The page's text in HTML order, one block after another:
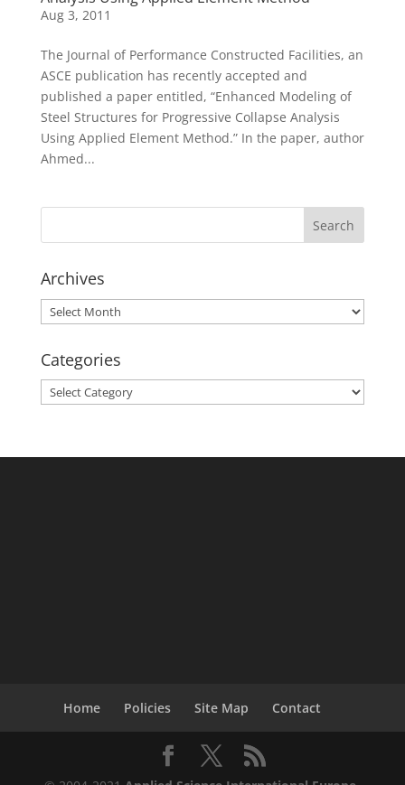
Aug 3, 2011
The Journal of Performance Constructed Facilities, an
ASCE publication has recently accepted and
published a paper entitled, “Enhanced Modeling of
Steel Structures for Progressive Collapse Analysis
Using Applied Element Method.” In the paper, author
Ahmed...
Archives
Archives
Categories
Categories
Home Policies Site Map Contact